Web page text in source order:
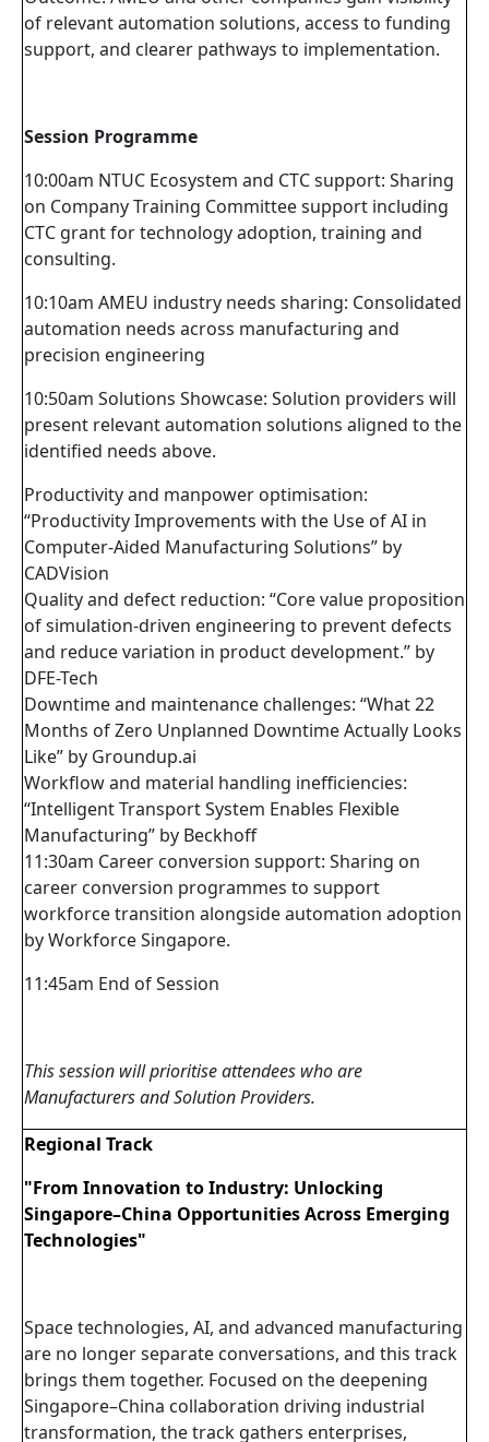
of relevant automation solutions, access to funding
support, and clearer pathways to implementation.
Session Programme
10:00am NTUC Ecosystem and CTC support: Sharing
on Company Training Committee support including
CTC grant for technology adoption, training and
consulting.
10:10am AMEU industry needs sharing: Consolidated
automation needs across manufacturing and
precision engineering
10:50am Solutions Showcase: Solution providers will
present relevant automation solutions aligned to the
identified needs above.
Productivity and manpower optimisation:
“Productivity Improvements with the Use of AI in
Computer-Aided Manufacturing Solutions” by
CADVision
Quality and defect reduction: “Core value proposition
of simulation-driven engineering to prevent defects
and reduce variation in product development.” by
DFE-Tech
Downtime and maintenance challenges: “What 22
Months of Zero Unplanned Downtime Actually Looks
Like” by Groundup.ai
Workflow and material handling inefficiencies:
“Intelligent Transport System Enables Flexible
Manufacturing” by Beckhoff
11:30am Career conversion support: Sharing on
career conversion programmes to support
workforce transition alongside automation adoption
by Workforce Singapore.
11:45am End of Session
This session will prioritise attendees who are
Manufacturers and Solution Providers.
Regional Track
"From Innovation to Industry: Unlocking
Singapore–China Opportunities Across Emerging
Technologies"
Space technologies, AI, and advanced manufacturing
are no longer separate conversations, and this track
brings them together. Focused on the deepening
Singapore–China collaboration driving industrial
transformation, the track gathers enterprises,